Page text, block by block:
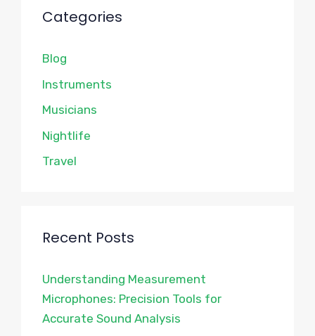
Categories
Blog
Instruments
Musicians
Nightlife
Travel
Recent Posts
Understanding Measurement
Microphones: Precision Tools for
Accurate Sound Analysis